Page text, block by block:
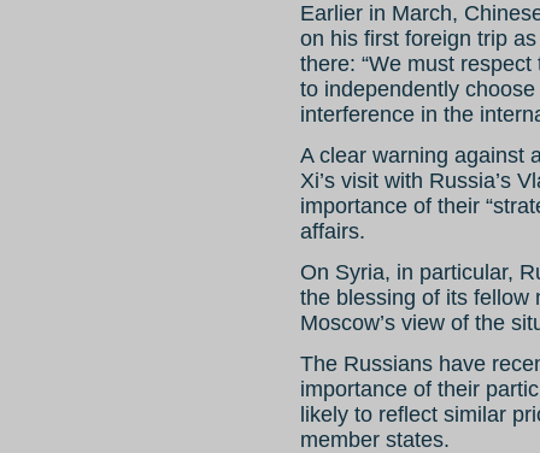
Earlier in March,
on his first foreign trip
there: “We must
to independently
interference in the
A clear warning against
Xi’s visit with Russia’s
importance of their
affairs.
On Syria, in particular,
the blessing of its fellow
Moscow’s view of the
The Russians have
importance of their
likely to reflect similar
member states.